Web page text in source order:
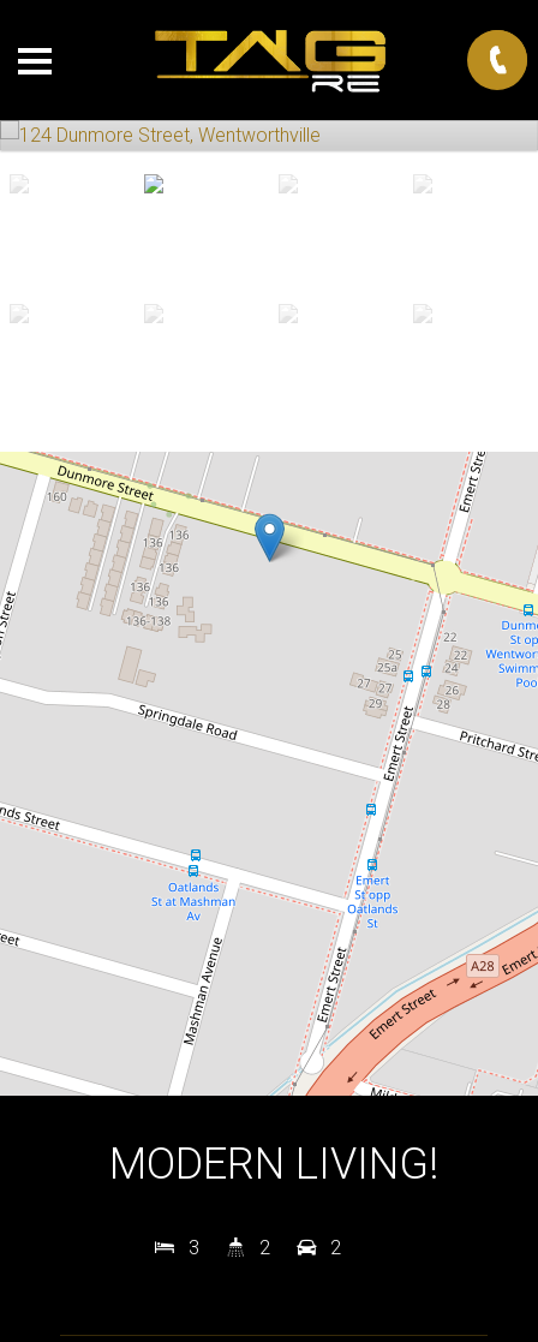
Leaflet| Map data ©OpenStreetMapcontributors
Let!
Contact for price
MODERN LIVING!
124 Dunmore Street, Wentworthville
2
DOWNLOAD BROCHURE
MODERN LIVING!
3 2 2